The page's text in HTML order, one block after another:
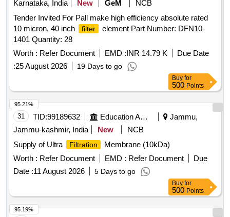
Karnataka, India New GeM
NCB
Tender Invited For Pall make high efficiency absolute rated
10 micron, 40 inch
filter
element Part Number: DFN10-
1401 Quantity: 28
Worth : Refer Document EMD :INR 14.79 K
Due Date
:25 August 2026 19 Days to go
Buy for
500 Points
31 TID:99189632 Education And Research Institute
Jammu,
Jammu-kashmir, India
New
NCB
Supply of Ultra
Filtration
Membrane (10kDa)
Worth : Refer Document EMD : Refer Document
Due
Date :11 August 2026 5 Days to go
95.21%
Buy for
500 Points
95.19%